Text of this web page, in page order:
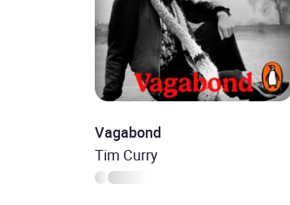
Vagabond
Tim Curry